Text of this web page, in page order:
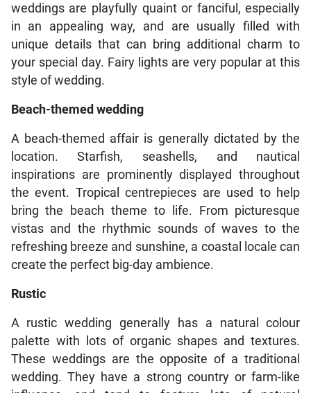
weddings are playfully quaint or fanciful, especially
in an appealing way, and are usually filled with
unique details that can bring additional charm to
your special day. Fairy lights are very popular at this
style of wedding.
Beach-themed wedding
A beach-themed affair is generally dictated by the
location. Starfish, seashells, and nautical
inspirations are prominently displayed throughout
the event. Tropical centrepieces are used to help
bring the beach theme to life. From picturesque
vistas and the rhythmic sounds of waves to the
refreshing breeze and sunshine, a coastal locale can
create the perfect big-day ambience.
Rustic
A rustic wedding generally has a natural colour
palette with lots of organic shapes and textures.
These weddings are the opposite of a traditional
wedding. They have a strong country or farm-like